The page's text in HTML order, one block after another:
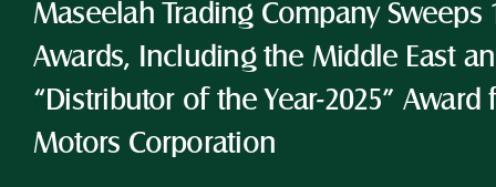
Maseelah Trading Company Sweeps
Awards, Including the Middle East
“Distributor of the Year-2025”
Motors Corporation